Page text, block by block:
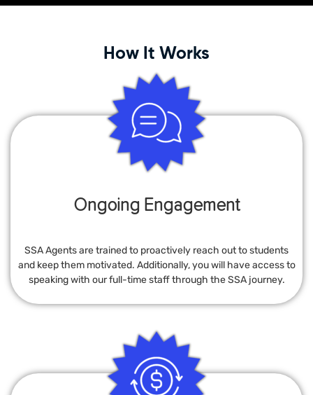
How It Works
Ongoing Engagement
SSA Agents are trained to proactively reach out to students
and keep them motivated. Additionally, you will have access to
speaking with our full-time staff through the SSA journey.